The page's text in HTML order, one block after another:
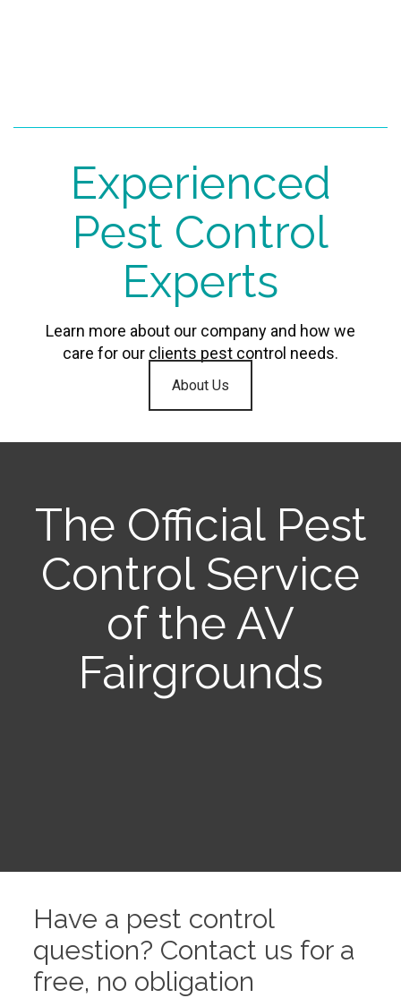
Experienced
Pest Control
Experts
Learn more about our company and how we
care for our clients pest control needs.
About Us
The Official Pest
Control Service
of the AV
Fairgrounds
Have a pest control
question? Contact us for a
free, no obligation